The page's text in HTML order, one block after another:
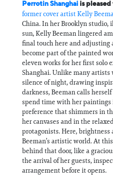
Perrotin Shanghai is
former cover artistKelly
China. In her Brooklyn
sun, Kelly Beeman lingered
final touch here and adjusting
become part of the painted
eleven works for her first solo
Shanghai. Unlike many
silence of night, drawing
darkness, Beeman calls
spend time with her
preference that shimmers in
her canvases and in the
protagonists. Here, brightness
Beeman’s artistic world. At
behind that door, like a
the arrival of her guests,
arrangement before it opens.